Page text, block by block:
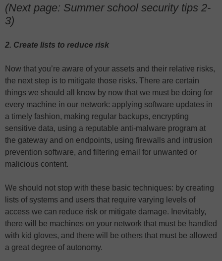
(Next page: Summer school security tips 2-
3)
2. Create lists to reduce risk
Now that you’re aware of your assets and their relative risks,
the next step is to mitigate those risks. There are certain
things we should all know by now that we must be doing for
every machine in our network: applying software updates in
a timely fashion, making regular backups, encrypting
sensitive data, using a reputable anti-malware program at
the gateway and on endpoints, using firewalls and intrusion
prevention software, and filtering email for unwanted or
malicious content.
We should not stop with these basic techniques: by creating
lists of systems and users that require varying levels of
access we can reduce risk or mitigate damage. Inevitably,
there will be machines on your network that must be handled
with kid gloves, and there will be others that must be allowed
a great degree of autonomy.